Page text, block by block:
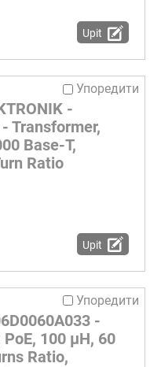
Upit
Упоредити
-
Transformer,
Base-T,
Ratio
Upit
Упоредити
-
100 µH, 60
Ratio,